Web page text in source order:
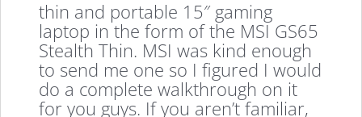
thin and portable 15″ gaming
laptop in the form of the MSI GS65
Stealth Thin. MSI was kind enough
to send me one so I figured I would
do a complete walkthrough on it
for you guys. If you aren’t familiar,